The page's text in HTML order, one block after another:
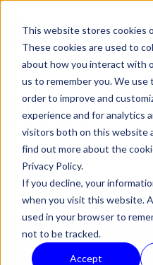
This website stores cookies
These cookies are used to
about how you interact with
us to remember you. We use
order to improve and
experience and for analytics
visitors both on this website
find out more about the
Privacy Policy.
If you decline, your
when you visit this website.
used in your browser to
not to be tracked.
Accept
News